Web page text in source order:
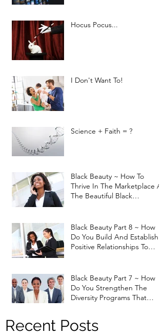
Hocus Pocus...
I Don't Want To!
Science + Faith = ?
Black Beauty ~ How To
Thrive In The Marketplace As
The Beautiful Black
Black Beauty Part 8 ~ How
Do You Build And Establish
Positive Relationships To
Black Beauty Part 7 ~ How
Do You Strengthen The
Diversity Programs That
Recent Posts